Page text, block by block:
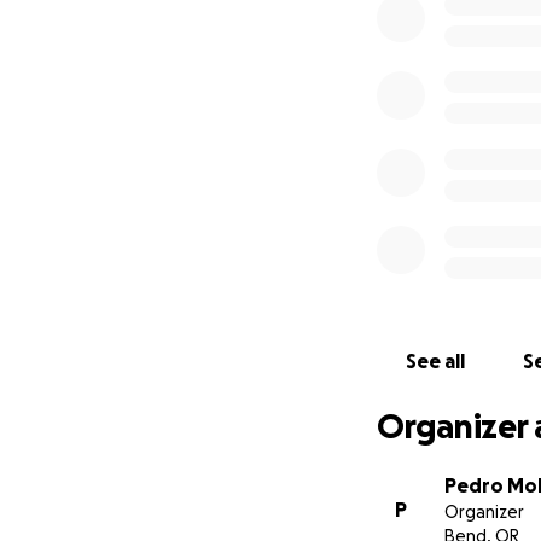
See all
Organizer
P
Pedro
Organizer
Bend, OR